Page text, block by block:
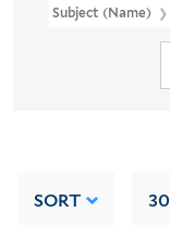
Subject (Name)
SORT 30